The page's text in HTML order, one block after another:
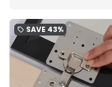
local_offer SAVE 43%